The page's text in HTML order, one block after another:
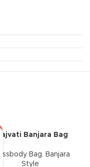
Banjara Bag
Bag, Banjara
Style